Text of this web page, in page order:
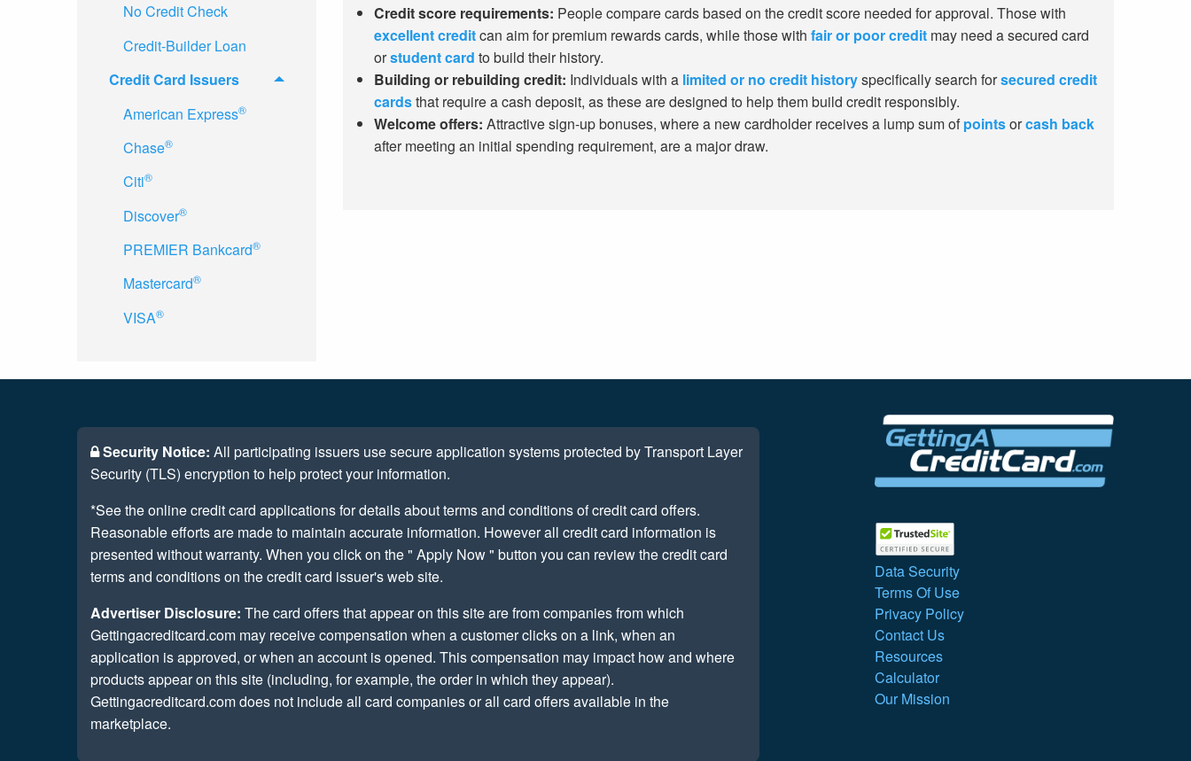
Credit score requirements: People compare cards based on the credit score needed for approval. Those with
excellent creditcan aim for premium rewards cards, while those with fair or poor credit may need a secured card
orstudent card to build their history.
Building or rebuilding credit: Individuals with a limited or no credit historyspecifically search forsecured credit
cardsthat require a cash deposit, as these are designed to help them build credit responsibly.
Welcome offers: Attractive sign-up bonuses, where a new cardholder receives a lump sum ofpointsorcash back
after meeting an initial spending requirement, are a major draw.
No Credit Check
Credit-Builder Loan
Credit Card Issuers
American Express®
Chase®
Citi®
Discover®
PREMIER Bankcard®
Mastercard®
VISA®
Security Notice: All participating issuers use secure application systems protected by Transport Layer
Security (TLS) encryption to help protect your information.
*See the online credit card applications for details about terms and conditions of credit card offers.
Reasonable efforts are made to maintain accurate information. However all credit card information is
presented without warranty. When you click on the " Apply Now " button you can review the credit card
terms and conditions on the credit card issuer's web site.
Advertiser Disclosure: The card offers that appear on this site are from companies from which
Gettingacreditcard.com may receive compensation when a customer clicks on a link, when an
application is approved, or when an account is opened. This compensation may impact how and where
products appear on this site (including, for example, the order in which they appear).
Gettingacreditcard.com does not include all card companies or all card offers available in the
marketplace.
Data Security
Terms Of Use
Privacy Policy
Contact Us
Resources
Calculator
Our Mission